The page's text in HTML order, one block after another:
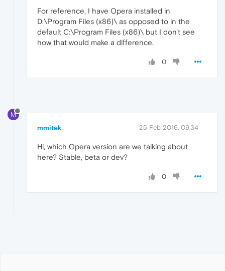
For reference, I have Opera installed in
D:\Program Files (x86)\ as opposed to in the
default C:\Program Files (x86)\ but I don't see
how that would make a difference.
0
M
mmitek 25 Feb 2016, 09:34
Hi, which Opera version are we talking about
here? Stable, beta or dev?
0